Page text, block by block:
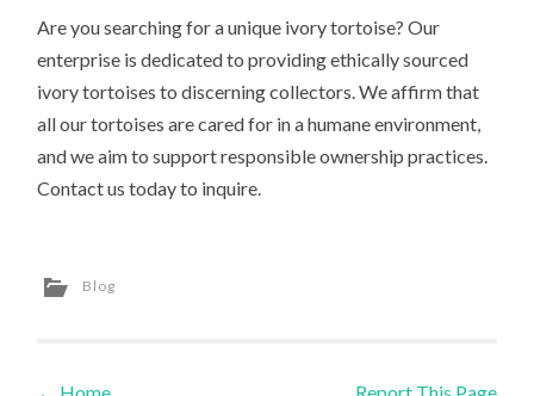
Are you searching for a unique ivory tortoise? Our
enterprise is dedicated to providing ethically sourced
ivory tortoises to discerning collectors. We affirm that
all our tortoises are cared for in a humane environment,
and we aim to support responsible ownership practices.
Contact us today to inquire.
Blog